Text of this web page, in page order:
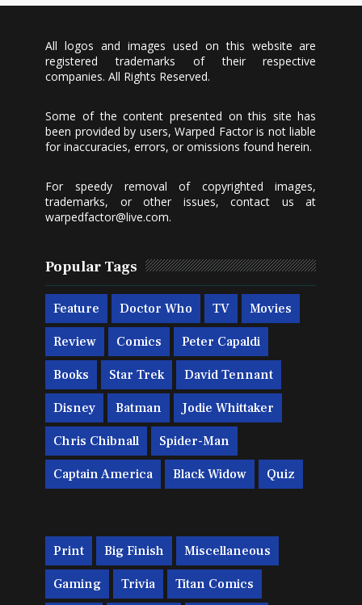
All logos and images used on this website are
registered trademarks of their respective
companies. All Rights Reserved.
Some of the content presented on this site has
been provided by users, Warped Factor is not liable
for inaccuracies, errors, or omissions found herein.
For speedy removal of copyrighted images,
trademarks, or other issues, contact us at
warpedfactor@live.com.
Popular Tags
Feature Doctor Who TV Movies
Review Comics Peter Capaldi
Books Star Trek David Tennant
Disney Batman Jodie Whittaker
Chris Chibnall Spider-Man
Captain America Black Widow Quiz
Print Big Finish Miscellaneous
Gaming Trivia Titan Comics